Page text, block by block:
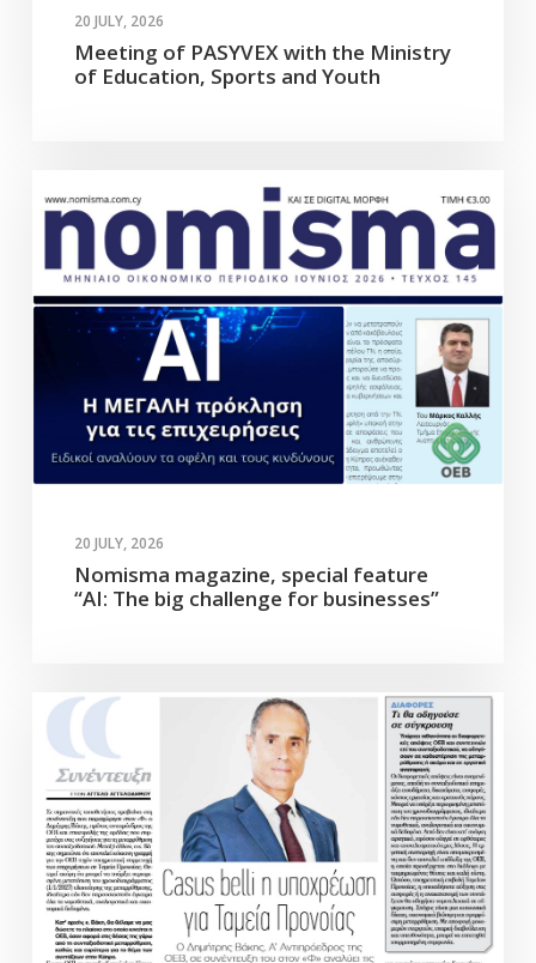
20 JULY, 2026
Meeting of PASYVEX with the Ministry
of Education, Sports and Youth
20 JULY, 2026
Nomisma magazine, special feature
“AI: The big challenge for businesses”